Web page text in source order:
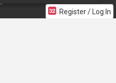
Register / Log In